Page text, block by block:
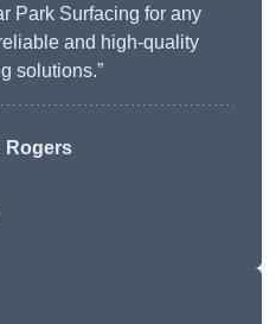
Park Surfacing for any
and high-quality
solutions.”
Rogers